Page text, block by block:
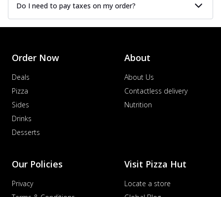
Do I need to pay taxes on my order?
Order Now
Deals
Pizza
Sides
Drinks
Desserts
About
About Us
Contactless delivery
Nutrition
Our Policies
Privacy
Visit Pizza Hut
Locate a store